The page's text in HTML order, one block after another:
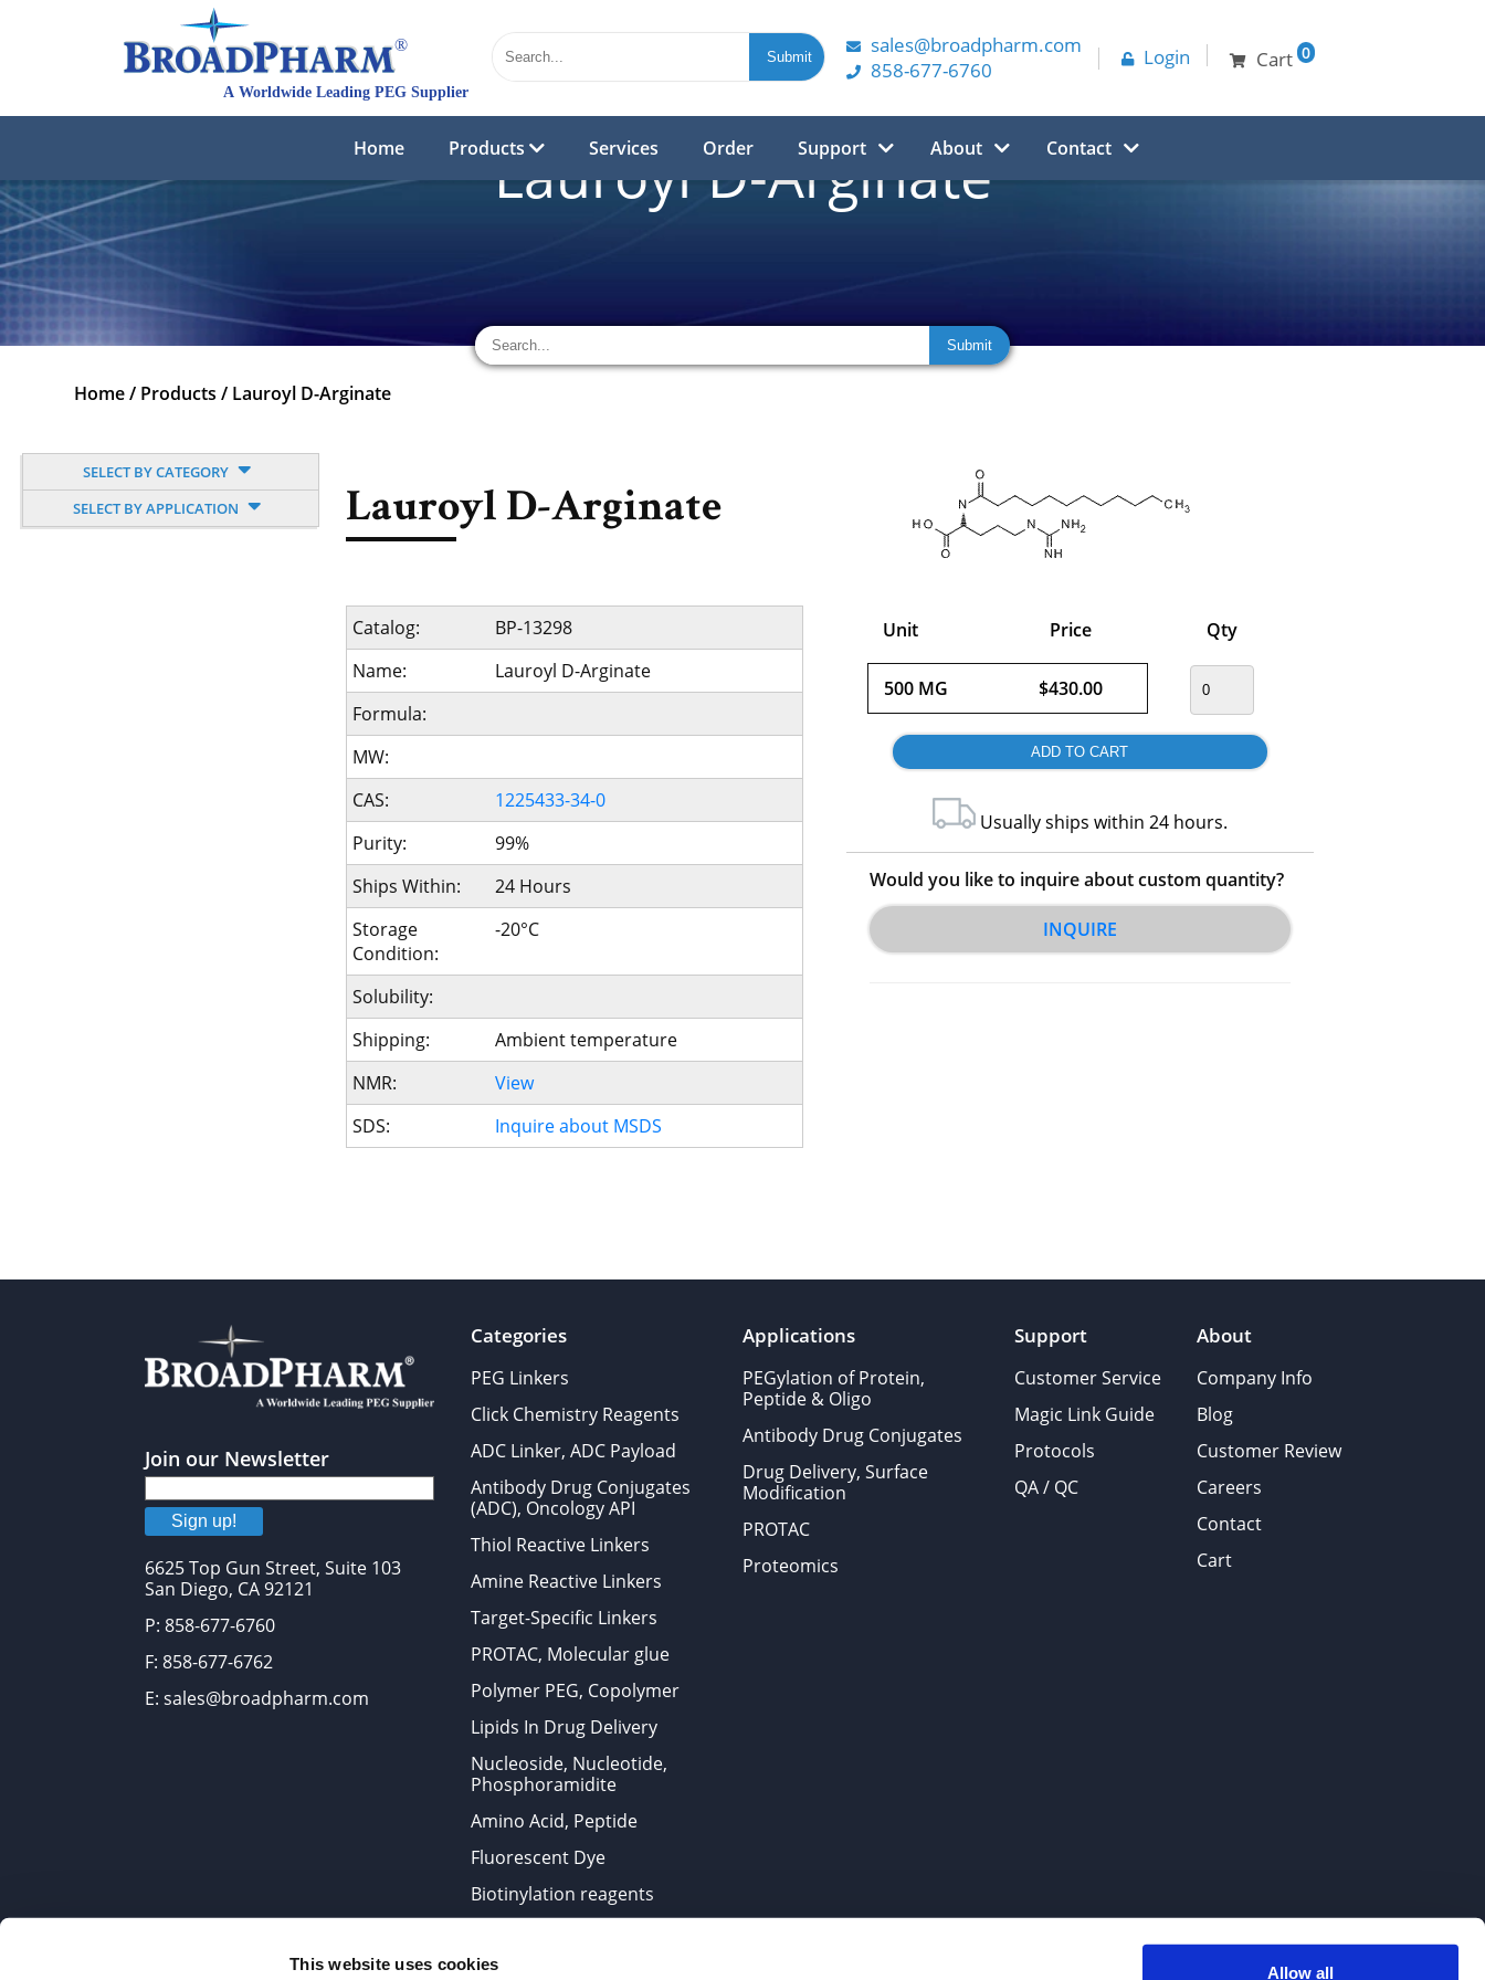
This website uses cookies Allow all
sales@broadpharm.com
858-677-6760
Login Cart 0
Home Products Services Order Support About Contact
Lauroyl D-Arginate
Home/ Products / Lauroyl D-Arginate
SELECT BY CATEGORY
SELECT BY APPLICATION
Lauroyl D-Arginate
Catalog:
BP-13298
Name:
Lauroyl D-Arginate
Formula:
MW:
CAS:
1225433-34-0
Purity:
99%
Ships Within:
24 Hours
Storage
Condition:
-20°C
Solubility:
Shipping:
Ambient temperature
NMR:
View
SDS:
Inquire about MSDS
Unit Price Qty
500 MG $430.00
Usually ships within 24 hours.
Would you like to inquire about custom quantity?
INQUIRE
Join our Newsletter
Sign up!
6625 Top Gun Street, Suite 103
San Diego, CA 92121
P: 858-677-6760
F: 858-677-6762
E: sales@broadpharm.com
Categories
PEG Linkers
Click Chemistry Reagents
ADC Linker, ADC Payload
Antibody Drug Conjugates
(ADC), Oncology API
Thiol Reactive Linkers
Amine Reactive Linkers
Target-Specific Linkers
PROTAC, Molecular glue
Polymer PEG, Copolymer
Lipids In Drug Delivery
Nucleoside, Nucleotide,
Phosphoramidite
Amino Acid, Peptide
Fluorescent Dye
Biotinylation reagents
Applications
PEGylation of Protein,
Peptide & Oligo
Antibody Drug Conjugates
Drug Delivery, Surface
Modification
PROTAC
Proteomics
Support
Customer Service
Magic Link Guide
Protocols
QA / QC
About
Company Info
Blog
Customer Review
Careers
Contact
Cart